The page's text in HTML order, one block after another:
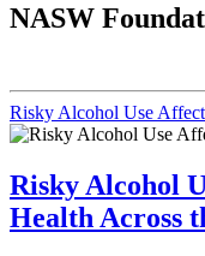
NASW
Risky Alcohol Use
Risky Alcohol
Health Across